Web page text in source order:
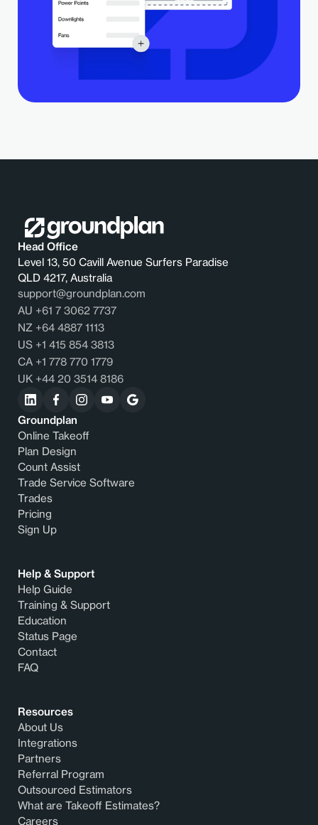
Head Office
Level 13, 50 Cavill Avenue Surfers Paradise
QLD 4217, Australia
support@groundplan.com
AU +61 7 3062 7737
NZ +64 4887 1113
US +1 415 854 3813
CA +1 778 770 1779
UK +44 20 3514 8186
Groundplan
Online Takeoff
Plan Design
Count Assist
Trade Service Software
Trades
Pricing
Sign Up
Help & Support
Help Guide
Training & Support
Education
Status Page
Contact
FAQ
Resources
About Us
Integrations
Partners
Referral Program
Outsourced Estimators
What are Takeoff Estimates?
Careers